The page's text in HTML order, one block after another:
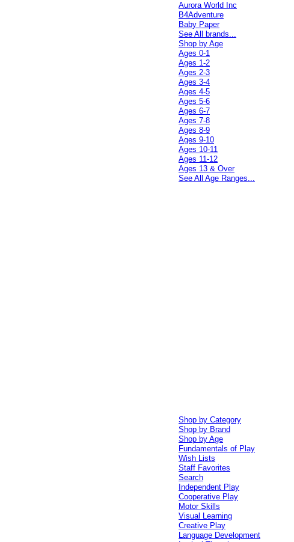
Aurora World Inc
B4Adventure
Baby Paper
See All brands...
Shop by Age
Ages 0-1
Ages 1-2
Ages 2-3
Ages 3-4
Ages 4-5
Ages 5-6
Ages 6-7
Ages 7-8
Ages 8-9
Ages 9-10
Ages 10-11
Ages 11-12
Ages 13 & Over
See All Age Ranges...
Shop by Category
Shop by Brand
Shop by Age
Fundamentals of Play
Wish Lists
Staff Favorites
Search
Independent Play
Cooperative Play
Motor Skills
Visual Learning
Creative Play
Language Development